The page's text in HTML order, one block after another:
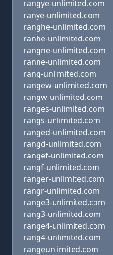
rangye-unlimited.com
ranye-unlimited.com
ranghe-unlimited.com
ranhe-unlimited.com
rangne-unlimited.com
ranne-unlimited.com
rang-unlimited.com
rangew-unlimited.com
rangw-unlimited.com
ranges-unlimited.com
rangs-unlimited.com
ranged-unlimited.com
rangd-unlimited.com
rangef-unlimited.com
rangf-unlimited.com
ranger-unlimited.com
rangr-unlimited.com
range3-unlimited.com
rang3-unlimited.com
range4-unlimited.com
rang4-unlimited.com
rangeunlimited.com